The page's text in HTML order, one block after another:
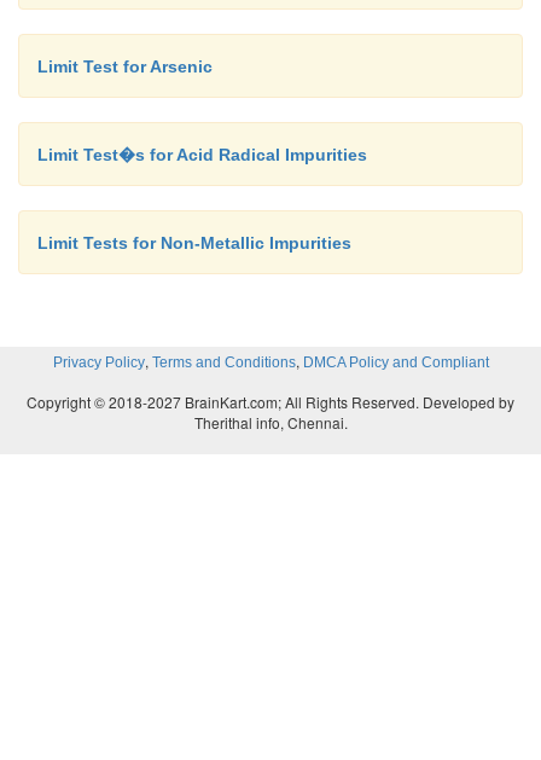
Limit Test for Arsenic
Limit Test�s for Acid Radical Impurities
Limit Tests for Non-Metallic Impurities
Privacy Policy, Terms and Conditions, DMCA Policy and Compliant
Copyright © 2018-2027 BrainKart.com; All Rights Reserved. Developed by
Therithal info, Chennai.